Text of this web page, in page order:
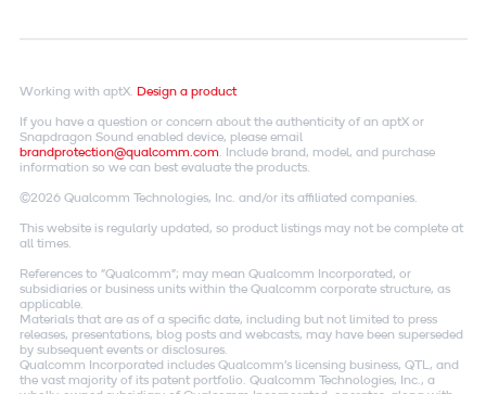
Working with aptX. Design a product
If you have a question or concern about the authenticity of an aptX or
Snapdragon Sound enabled device, please email
brandprotection@qualcomm.com. Include brand, model, and purchase
information so we can best evaluate the products.
©2026 Qualcomm Technologies, Inc. and/or its affiliated companies.
This website is regularly updated, so product listings may not be complete at
all times.
References to "Qualcomm"; may mean Qualcomm Incorporated, or
subsidiaries or business units within the Qualcomm corporate structure, as
applicable.
Materials that are as of a specific date, including but not limited to press
releases, presentations, blog posts and webcasts, may have been superseded
by subsequent events or disclosures.
Qualcomm Incorporated includes Qualcomm's licensing business, QTL, and
the vast majority of its patent portfolio. Qualcomm Technologies, Inc., a